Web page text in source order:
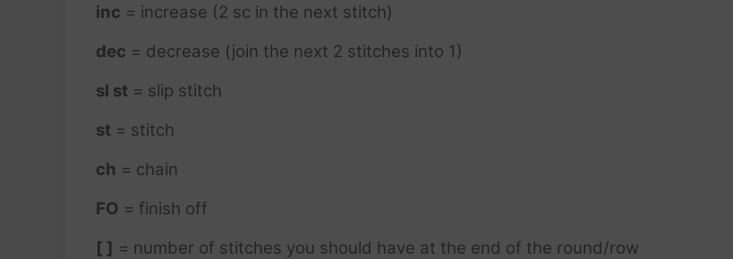
inc = increase (2 sc in the next stitch)
dec = decrease (join the next 2 stitches into 1)
sl st = slip stitch
st = stitch
ch = chain
FO = finish off
[ ] = number of stitches you should have at the end of the round/row